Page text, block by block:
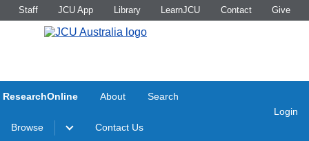
Staff JCU App Library LearnJCU Contact Give
ResearchOnline About Search
Browse Contact Us
Login